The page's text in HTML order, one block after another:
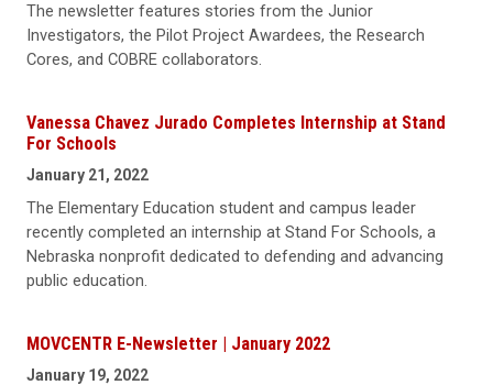
The newsletter features stories from the Junior
Investigators, the Pilot Project Awardees, the Research
Cores, and COBRE collaborators.
Vanessa Chavez Jurado Completes Internship at Stand
For Schools
January 21, 2022
The Elementary Education student and campus leader
recently completed an internship at Stand For Schools, a
Nebraska nonprofit dedicated to defending and advancing
public education.
MOVCENTR E-Newsletter | January 2022
January 19, 2022